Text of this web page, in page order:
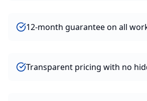
12-month guarantee on all
Transparent pricing with no